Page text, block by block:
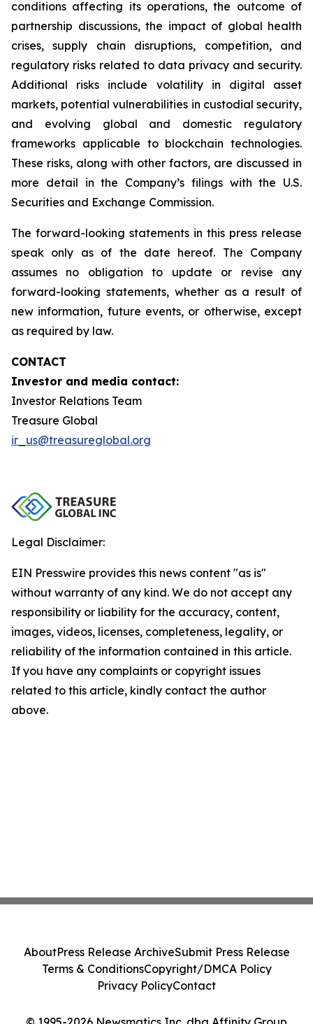
conditions affecting its operations, the outcome of
partnership discussions, the impact of global health
crises, supply chain disruptions, competition, and
regulatory risks related to data privacy and security.
Additional risks include volatility in digital asset
markets, potential vulnerabilities in custodial security,
and evolving global and domestic regulatory
frameworks applicable to blockchain technologies.
These risks, along with other factors, are discussed in
more detail in the Company’s filings with the U.S.
Securities and Exchange Commission.
The forward-looking statements in this press release
speak only as of the date hereof. The Company
assumes no obligation to update or revise any
forward-looking statements, whether as a result of
new information, future events, or otherwise, except
as required by law.
CONTACT
Investor and media contact:
Investor Relations Team
Treasure Global
ir_us@treasureglobal.org
Legal Disclaimer:
EIN Presswire provides this news content "as is"
without warranty of any kind. We do not accept any
responsibility or liability for the accuracy, content,
images, videos, licenses, completeness, legality, or
reliability of the information contained in this article.
If you have any complaints or copyright issues
related to this article, kindly contact the author
above.
AboutPress Release ArchiveSubmit Press Release
Terms & ConditionsCopyright/DMCA Policy
Privacy PolicyContact